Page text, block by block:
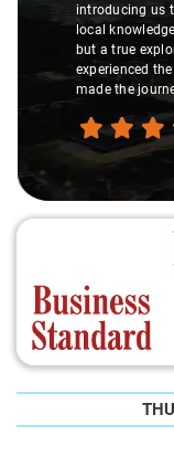
introducing us
local
but a true
experienced
made the